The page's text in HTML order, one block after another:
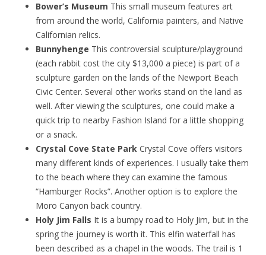
Bower’s Museum This small museum features art
from around the world, California painters, and Native
Californian relics.
Bunnyhenge This controversial sculpture/playground
(each rabbit cost the city $13,000 a piece) is part of a
sculpture garden on the lands of the Newport Beach
Civic Center. Several other works stand on the land as
well. After viewing the sculptures, one could make a
quick trip to nearby Fashion Island for a little shopping
or a snack.
Crystal Cove State Park Crystal Cove offers visitors
many different kinds of experiences. I usually take them
to the beach where they can examine the famous
“Hamburger Rocks”. Another option is to explore the
Moro Canyon back country.
Holy Jim Falls It is a bumpy road to Holy Jim, but in the
spring the journey is worth it. This elfin waterfall has
been described as a chapel in the woods. The trail is 1